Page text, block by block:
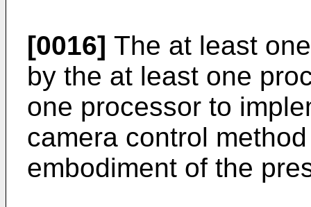
[0016] The at least
by the at least one
one processor to
camera control
embodiment of the